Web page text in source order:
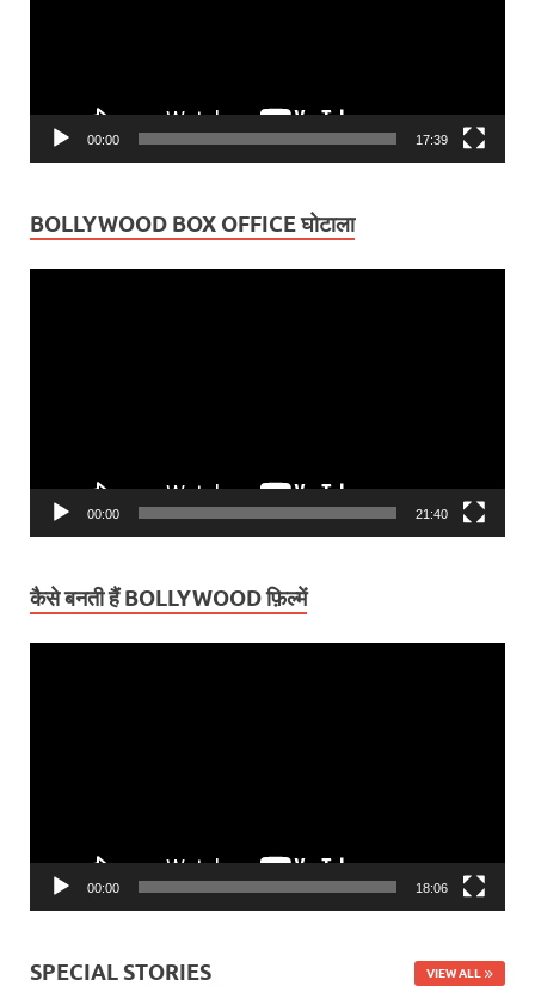
00:00 17:39
BOLLYWOOD BOX OFFICE घोटाला
00:00 21:40
कैसे बनती हैं BOLLYWOOD फ़िल्में
00:00 18:06
SPECIAL STORIES VIEW ALL